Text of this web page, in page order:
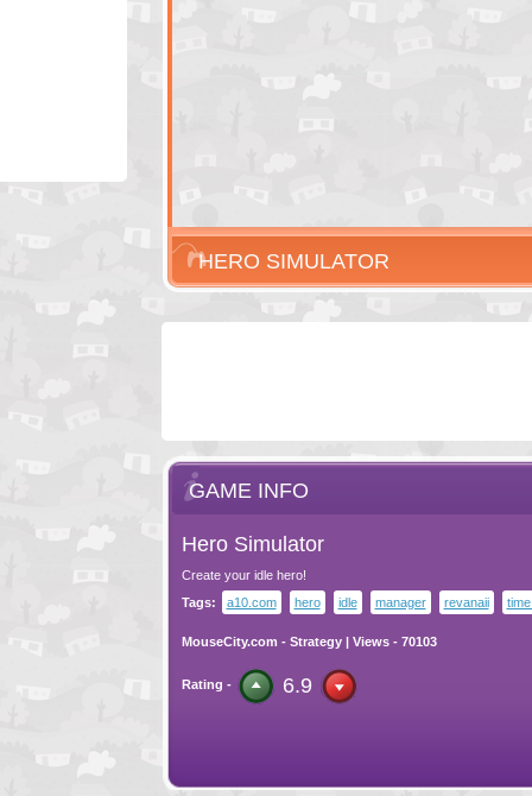
HERO SIMULATOR
GAME INFO
Hero Simulator
Create your idle hero!
Tags:
a10.com hero idle manager revanaii
MouseCity.com - Strategy| Views - 70103
Rating - 6.9